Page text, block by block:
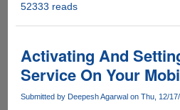
Solution
Yureka
Blank
Screen
During
52333 reads
Activating And
Service On Your
Submitted by Deepesh Agarwal on Thu, 12/